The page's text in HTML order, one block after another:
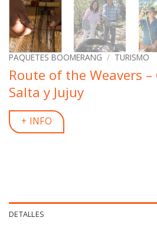
PAQUETES BOOMERANG / TURISMO
Route of the Weavers –
Salta y Jujuy
+ INFO
DETALLES